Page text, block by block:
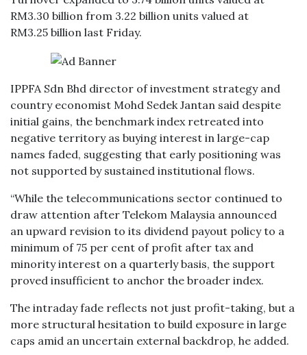
RM3.30 billion from 3.22 billion units valued at
RM3.25 billion last Friday.
IPPFA Sdn Bhd director of investment strategy and
country economist Mohd Sedek Jantan said despite
initial gains, the benchmark index retreated into
negative territory as buying interest in large-cap
names faded, suggesting that early positioning was
not supported by sustained institutional flows.
“While the telecommunications sector continued to
draw attention after Telekom Malaysia announced
an upward revision to its dividend payout policy to a
minimum of 75 per cent of profit after tax and
minority interest on a quarterly basis, the support
proved insufficient to anchor the broader index.
The intraday fade reflects not just profit-taking, but a
more structural hesitation to build exposure in large
caps amid an uncertain external backdrop, he added.